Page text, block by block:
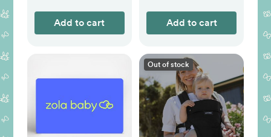
Add to cart Add to cart
Out of stock